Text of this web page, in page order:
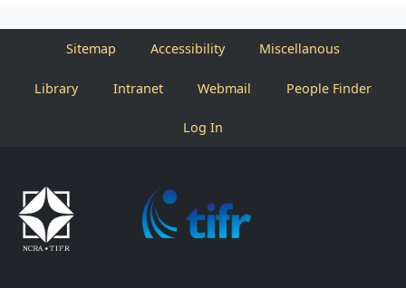
Sitemap Accessibility Miscellanous
Library Intranet Webmail People Finder
Log In